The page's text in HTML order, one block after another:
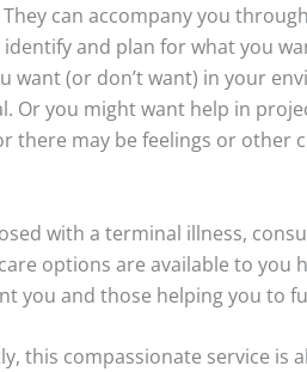
They can accompany you
and plan for what you
want (or don’t want) in your
Or you might want help in
there may be feelings or other
with a terminal illness,
options are available to you
you and those helping you to
this compassionate service is